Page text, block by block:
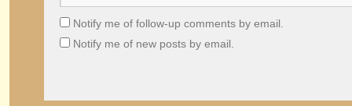
Notify me of follow-up comments by email.
Notify me of new posts by email.